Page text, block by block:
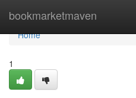
bookmarketmaven
Home
Home
1